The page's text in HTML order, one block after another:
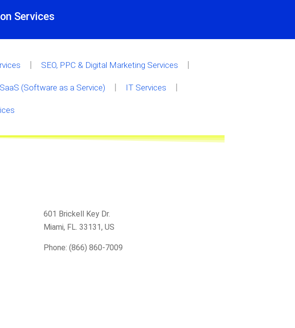
Services
SEO, PPC & Digital Marketing Services
SaaS (Software as a Service) IT Services
601 Brickell Key Dr.
Miami, FL. 33131, US
Phone: (866) 860-7009